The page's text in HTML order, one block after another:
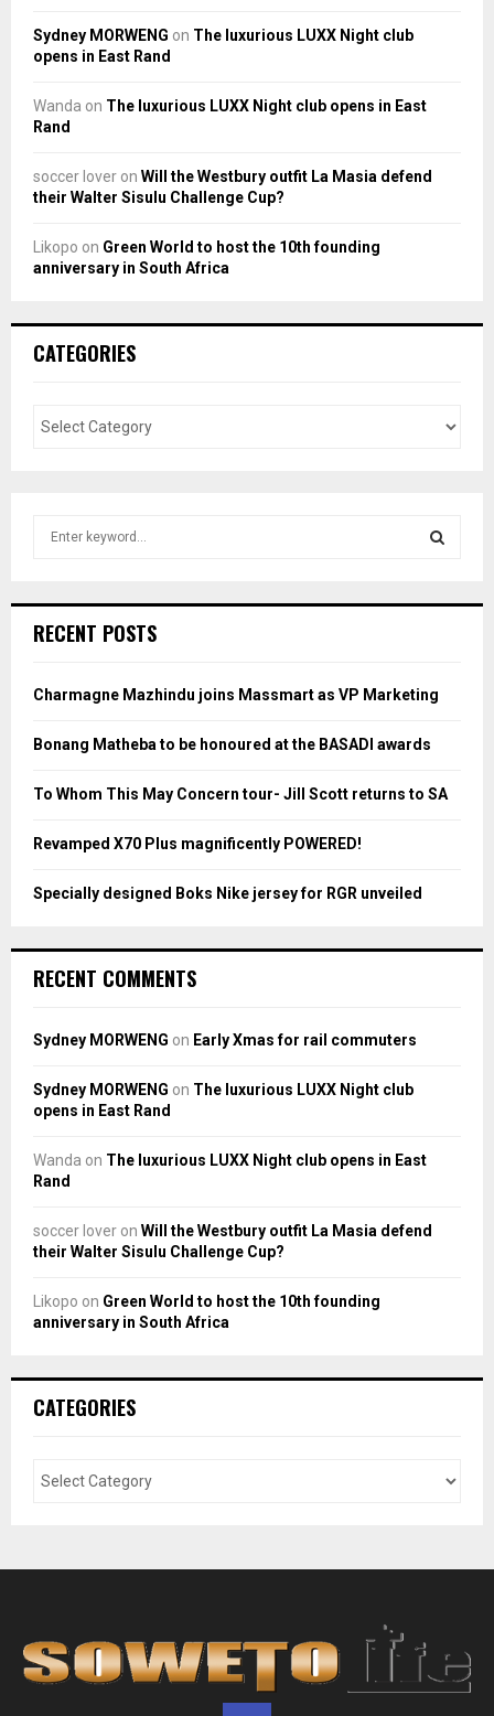
Sydney MORWENG on The luxurious LUXX Night club
opens in East Rand
Wanda on The luxurious LUXX Night club opens in East
Rand
soccer lover on Will the Westbury outfit La Masia defend
their Walter Sisulu Challenge Cup?
Likopo on Green World to host the 10th founding
anniversary in South Africa
CATEGORIES
h
o
:
H
RECENT POSTS
Charmagne Mazhindu joins Massmart as VP Marketing
Bonang Matheba to be honoured at the BASADI awards
To Whom This May Concern tour- Jill Scott returns to SA
Revamped X70 Plus magnificently POWERED!
Specially designed Boks Nike jersey for RGR unveiled
RECENT COMMENTS
Sydney MORWENG on Early Xmas for rail commuters
Sydney MORWENG on The luxurious LUXX Night club
opens in East Rand
Wanda on The luxurious LUXX Night club opens in East
Rand
soccer lover on Will the Westbury outfit La Masia defend
their Walter Sisulu Challenge Cup?
Likopo on Green World to host the 10th founding
anniversary in South Africa
CATEGORIES